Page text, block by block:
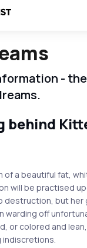
-
behind
of a beautiful fat,
will be practised
destruction, but her
warding off
or colored and
indiscretions.